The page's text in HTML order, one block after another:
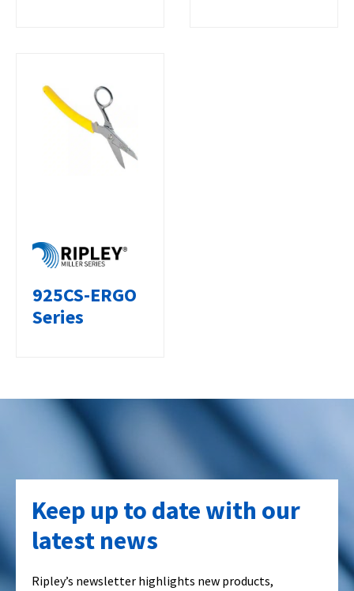
925CS-ERGO
Series
Keep up to date with our
latest news
Ripley’s newsletter highlights new products,